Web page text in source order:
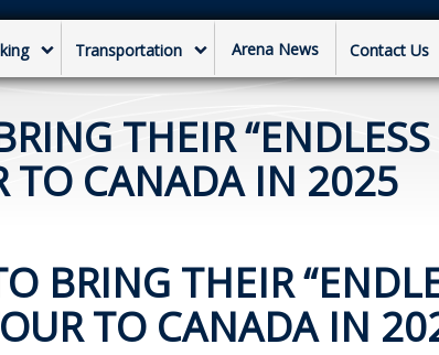
Transportation Arena News Contact Us
THEIR “ENDLESS
TO CANADA IN 2025
BRING THEIR
TO CANADA IN